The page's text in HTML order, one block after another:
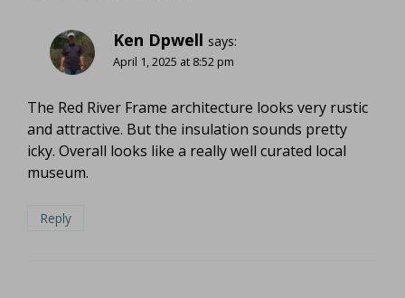
Ken Dpwell says:
April 1, 2025 at 8:52 pm
The Red River Frame architecture looks very rustic
and attractive. But the insulation sounds pretty
icky. Overall looks like a really well curated local
museum.
Reply